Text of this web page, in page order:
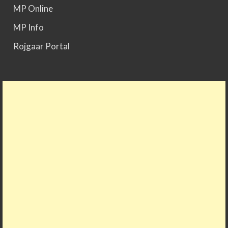
MP Online
MP Info
Rojgaar Portal